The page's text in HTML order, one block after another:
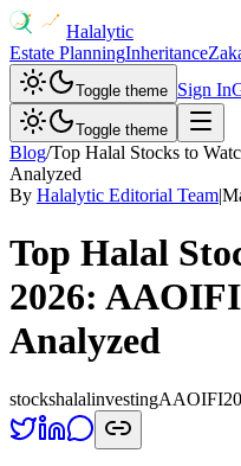
Halalytic
Estate PlanningInheritance
Toggle theme Sign In
Toggle theme
Blog/Top Halal Stocks to
Analyzed
By Halalytic Editorial Team|
Top Halal
2026:
Analyzed
stockshalalinvestingAAOIFI